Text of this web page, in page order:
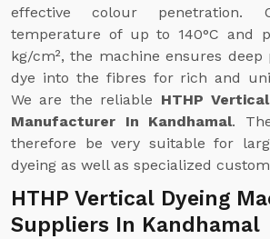
effective colour penetration.
temperature of up to 140°C and
kg/cm², the machine ensures
dye into the fibres for rich and
We are the reliable HTHP
Manufacturer In Kandhamal.
therefore be very suitable for
dyeing as well as specialized
HTHP Vertical Dyeing
Suppliers In Kandhamal